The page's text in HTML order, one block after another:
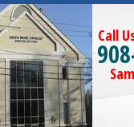
Call